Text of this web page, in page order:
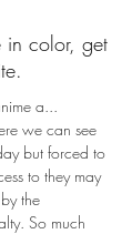
in color, get
a...
we can see
but forced to
to they may
the
So much